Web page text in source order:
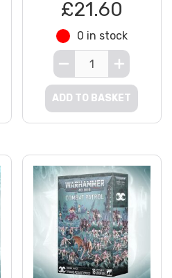
£21.60
0 in stock
ADD TO BASKET